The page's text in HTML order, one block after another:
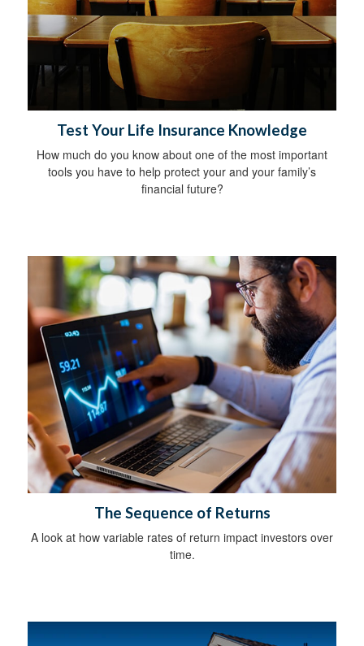
Test Your Life Insurance Knowledge
How much do you know about one of the most important
tools you have to help protect your and your family’s
financial future?
The Sequence of Returns
A look at how variable rates of return impact investors over
time.